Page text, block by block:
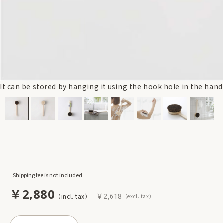
It can be stored by hanging it using the hook hole in the
￥2,880 ￥2,618
Shipping fee is not included